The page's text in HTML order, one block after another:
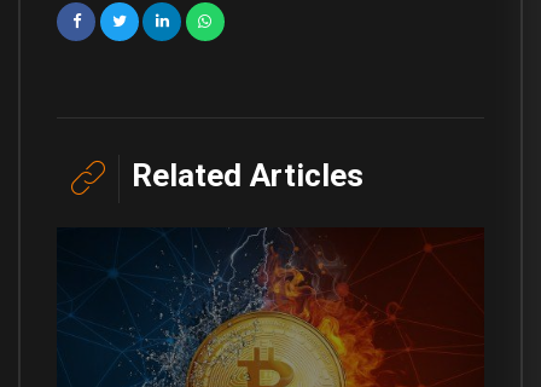
Related Articles